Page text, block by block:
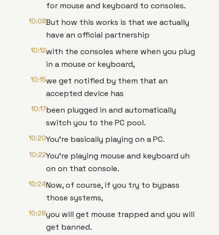
for mouse and keyboard to consoles.
10:09But how this works is that we actually
have an official partnership
10:12with the consoles where when you plug
in a mouse or keyboard,
10:15we get notified by them that an
accepted device has
10:17been plugged in and automatically
switch you to the PC pool.
10:20You're basically playing on a PC.
10:22You're playing mouse and keyboard uh
on on that console.
10:24Now, of course, if you try to bypass
those systems,
10:28you will get mouse trapped and you will
get banned.